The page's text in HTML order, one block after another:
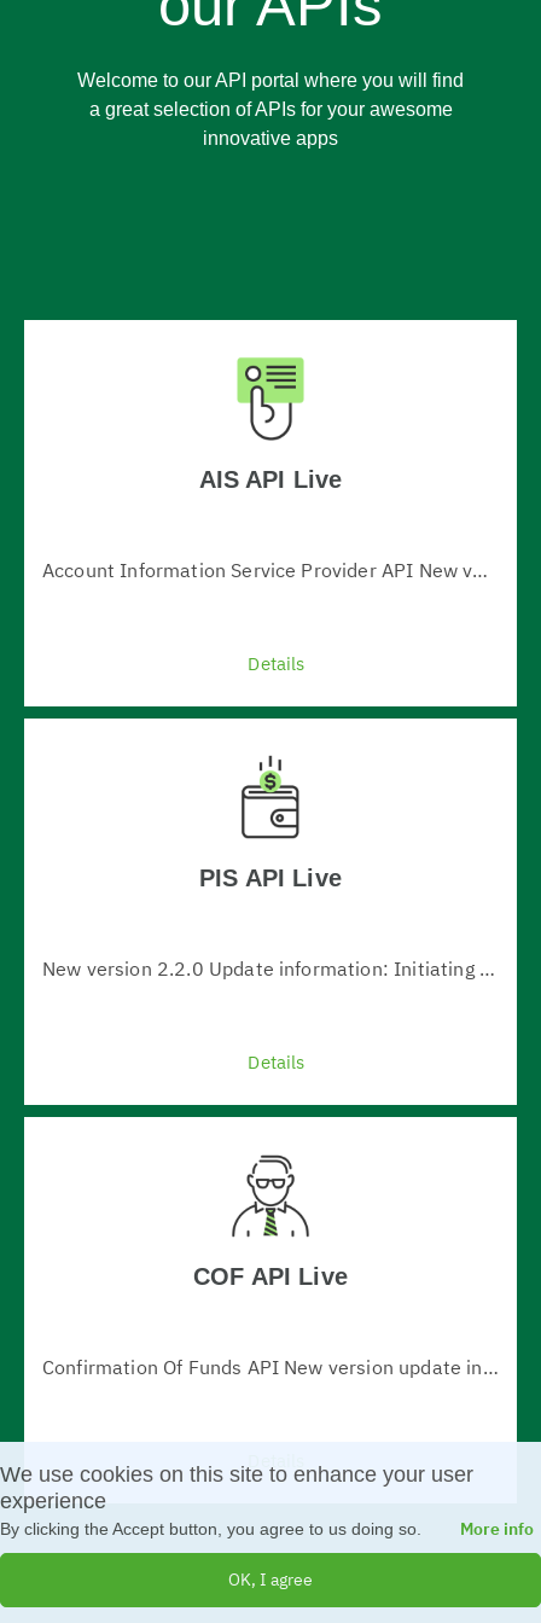
Welcome to our API portal where you will find
a great selection of APIs for your awesome
innovative apps
VIEW ALL
AIS API Live
Account Information Service Provider API New version 1.0.2 New version update information: 1. Added information about exchange rate in transactions - new definition ReportExchangeRate 2. Added owner name in account list and account details 3. The definition of SingleBalance has been changed - the r…
Details
PIS API Live
New version 2.2.0 Update information: Initiating instant payments in BGN (BLINK) (serviceLevel=BLNK in domestic-credit-transfers-bgn) Initiating payments with future date (requestedExecutionDate) Initiating bulk-payments Initiating periodic-payments New "fundsAvailable" attribute in the paym…
Details
COF API Live
Confirmation Of Funds API New version update information: 1. Fixed issue with returning parameter X-Request-ID in all responses 2. Changed timeout error code to "408 - request timeout" (in v.1.0.0 - http code 500) 3. fundsAvailable attribute type is changed to boolean (v.1.0.0 - type "string")
We use cookies on this site to enhance your user
experience
By clicking the Accept button, you agree to us doing so. More info
OK, I agree